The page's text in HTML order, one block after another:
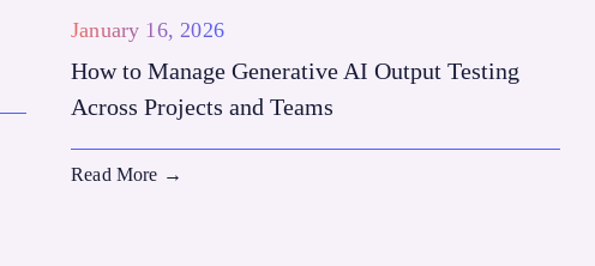
January 16, 2026
How to Manage Generative AI Output Testing
Across Projects and Teams
Read More →